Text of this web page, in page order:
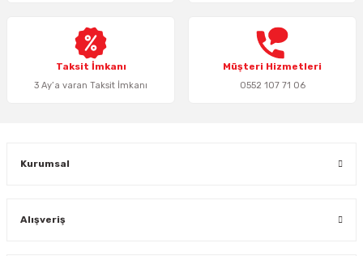
Bu ürüne benzer farklı alternatifler olmalı.
Taksit İmkanı
3 Ay’a varan Taksit İmkanı
Müşteri Hizmetleri
0552 107 71 06
Kurumsal
Alışveriş